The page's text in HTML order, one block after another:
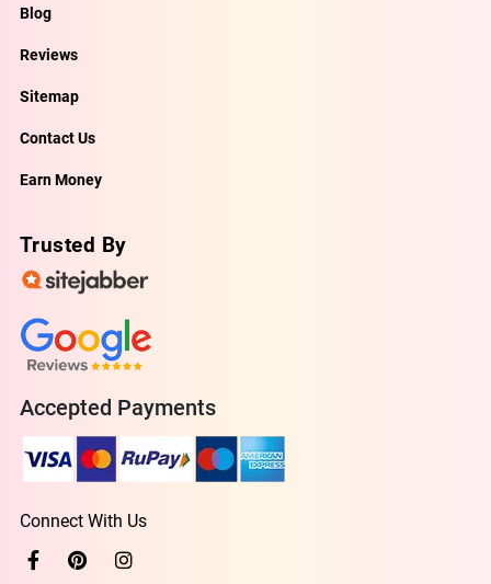
Blog
Reviews
Sitemap
Contact Us
Earn Money
Trusted By
Accepted Payments
Connect With Us